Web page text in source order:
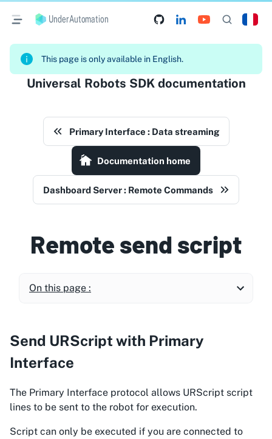
UnderAutomation
This page is only available in English.
Universal Robots SDK documentation
Primary Interface : Data streaming
Documentation home
Dashboard Server : Remote Commands
Remote send script
On this page :
Send URScript with Primary
Interface
The Primary Interface protocol allows URScript script
lines to be sent to the robot for execution.
Script can only be executed if you are connected to